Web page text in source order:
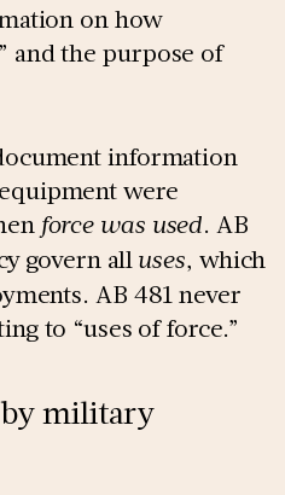
on how
and the purpose of
information
were
force was used. AB
govern all uses, which
AB 481 never
to “uses of force.”
military